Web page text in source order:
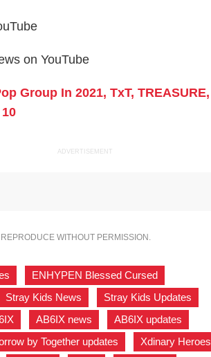
on YouTube
Group In 2021, TxT, TREASURE,
ADVERTISEMENT
WITHOUT PERMISSION.
ENHYPEN Blessed Cursed
Stray Kids News Stray Kids Updates
AB6IX news AB6IX updates
by Together updates
Xdinary Heroes